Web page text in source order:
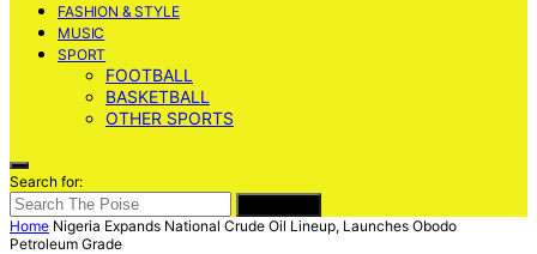
FASHION & STYLE
MUSIC
SPORT
FOOTBALL
BASKETBALL
OTHER SPORTS
Search for:
Home Nigeria Expands National Crude Oil Lineup, Launches Obodo
Petroleum Grade